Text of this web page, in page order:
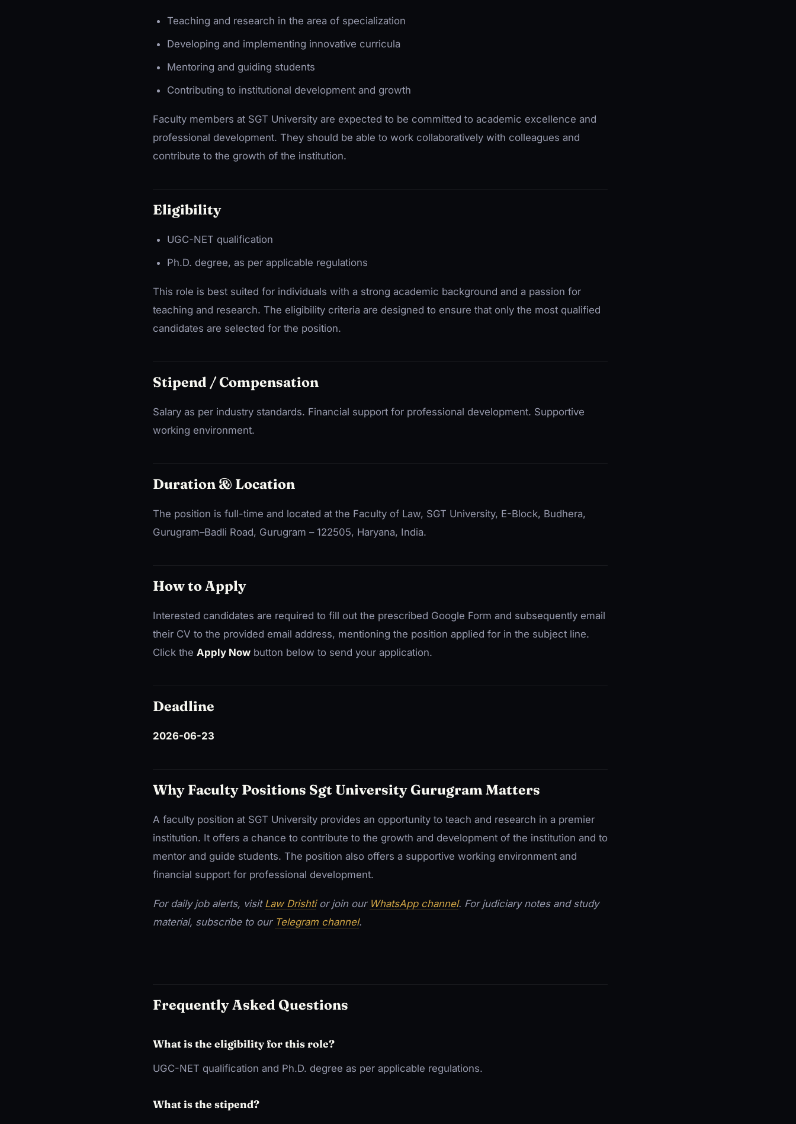
Teaching and research in the area of specialization
Developing and implementing innovative curricula
Mentoring and guiding students
Contributing to institutional development and growth
Faculty members at SGT University are expected to be committed to academic excellence and
professional development. They should be able to work collaboratively with colleagues and
contribute to the growth of the institution.
Eligibility
UGC-NET qualification
Ph.D. degree, as per applicable regulations
This role is best suited for individuals with a strong academic background and a passion for
teaching and research. The eligibility criteria are designed to ensure that only the most qualified
candidates are selected for the position.
Stipend / Compensation
Salary as per industry standards. Financial support for professional development. Supportive
working environment.
Duration & Location
The position is full-time and located at the Faculty of Law, SGT University, E-Block, Budhera,
Gurugram–Badli Road, Gurugram – 122505, Haryana, India.
How to Apply
Interested candidates are required to fill out the prescribed Google Form and subsequently email
their CV to the provided email address, mentioning the position applied for in the subject line.
Click the Apply Now button below to send your application.
Deadline
2026-06-23
Why Faculty Positions Sgt University Gurugram Matters
A faculty position at SGT University provides an opportunity to teach and research in a premier
institution. It offers a chance to contribute to the growth and development of the institution and to
mentor and guide students. The position also offers a supportive working environment and
financial support for professional development.
For daily job alerts, visit Law Drishtior join our WhatsApp channel. For judiciary notes and study
material, subscribe to our Telegram channel.
Frequently Asked Questions
What is the eligibility for this role?
UGC-NET qualification and Ph.D. degree as per applicable regulations.
What is the stipend?